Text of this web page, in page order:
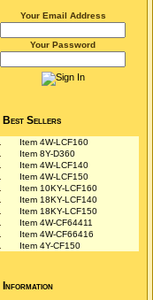
Your Email Address
Your Password
Best Sellers
Item 4W-LCF160
Item 8Y-D360
Item 4W-LCF140
Item 4W-LCF150
Item 10KY-LCF160
Item 18KY-LCF140
Item 18KY-LCF150
Item 4W-CF64411
Item 4W-CF66416
Item 4Y-CF150
Information